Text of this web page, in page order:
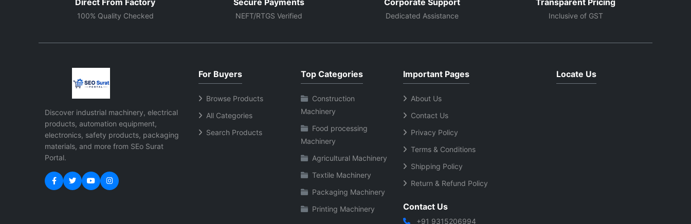
Direct From Factory
100% Quality Checked
Secure Payments
NEFT/RTGS Verified
Corporate Support
Dedicated Assistance
Transparent Pricing
Inclusive of GST
Discover industrial machinery, electrical
products, automation equipment,
electronics, safety products, packaging
materials, and more from SEo Surat
Portal.
For Buyers
Browse Products
All Categories
Search Products
Top Categories
Construction
Machinery
Food processing
Machinery
Agricultural Machinery
Textile Machinery
Packaging Machinery
Printing Machinery
Important Pages
About Us
Contact Us
Privacy Policy
Terms & Conditions
Shipping Policy
Return & Refund Policy
Contact Us
+91 9315206994
Locate Us